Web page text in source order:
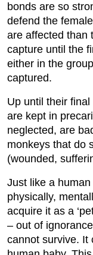
bonds are so
defend the
are affected than
capture until the
either in the
captured.
Up until their
are kept in
neglected, are
monkeys that do
(wounded,
Just like a
physically,
acquire it as a
– out of
cannot survive. It